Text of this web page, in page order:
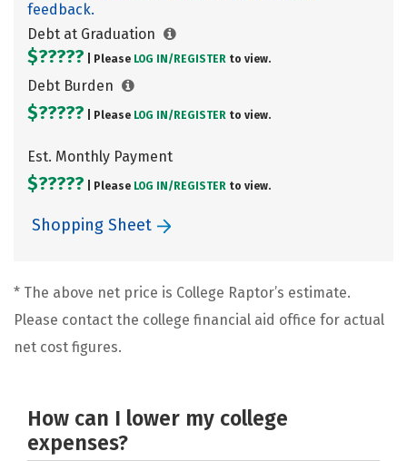
feedback.
Debt at Graduation
$????? | Please LOG IN/ REGISTER to view.
Debt Burden
$????? | Please LOG IN/ REGISTER to view.
Est. Monthly Payment
$????? | Please LOG IN/ REGISTER to view.
Shopping Sheet
* The above net price is College Raptor’s estimate.
Please contact the college financial aid office for actual
net cost figures.
How can I lower my college
expenses?